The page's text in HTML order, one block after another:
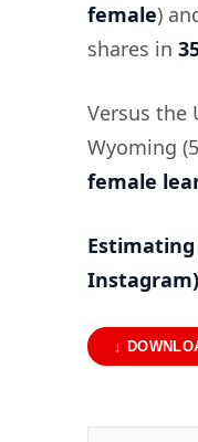
female)
shares in
Versus the
Wyoming
female
Instagram)
↓